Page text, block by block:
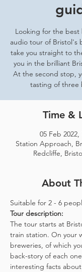
Looking for the best
audio tour of Bristol's
take you straight to
you in the brilliant
At the second stop,
tasting of three
Time &
05 Feb 2022,
Station Approach,
Redcliffe,
About
Suitable for 2 - 6
Tour description:
The tour starts at
train station. On your
breweries, of which
back-story of each
interesting facts